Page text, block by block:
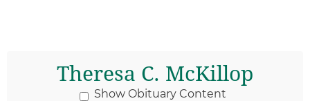
Theresa C. McKillop
Show Obituary Content